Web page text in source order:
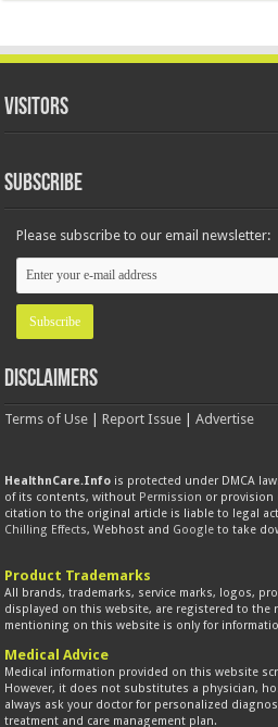
Visitors
Subscribe
Please subscribe to our email newsletter:
Disclaimers
Terms of Use |Report Issue |Advertise
HealthnCare.Info is protected under DMCA
of its contents, without Permission or provision
citation to the original article is liable to legal
Chilling Effects, Webhost and Google to take
Product Trademarks
All brands, trademarks, service marks, logos,
displayed on this website, are registered to the
mentioning on this website is only for
Medical Advice
Medical information provided on this website
However, it does not substitutes a physician,
always ask your doctor for personalized
treatment and care management plan.